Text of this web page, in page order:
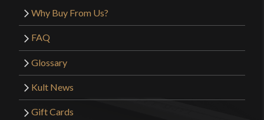
Why Buy From Us?
FAQ
Glossary
Kult News
Gift Cards